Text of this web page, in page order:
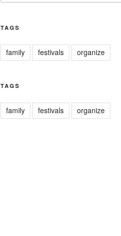
TAGS
family festivals organize
TAGS
family festivals organize